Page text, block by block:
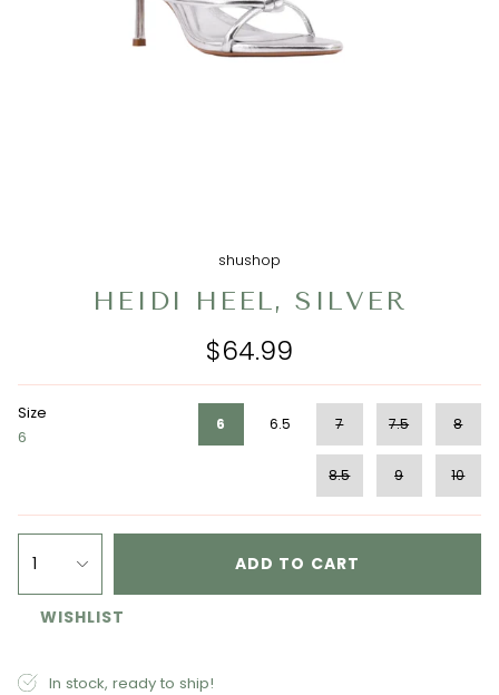
shushop
HEIDI HEEL, SILVER
$64.99
Size
6
6 6.5 7 7.5 8
8.5 9 10
1 ADD TO CART
WISHLIST
In stock, ready to ship!